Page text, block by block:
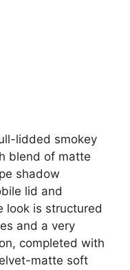
lidded smokey
blend of matte
shadow
lid and
look is structured
and a very
completed with
matte soft